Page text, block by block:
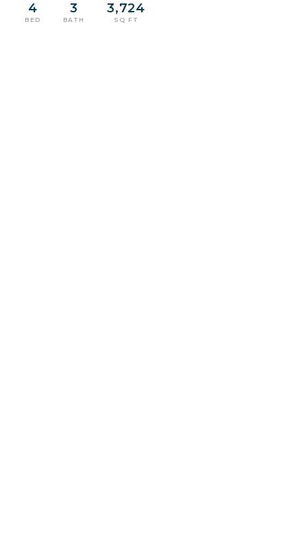
4
BED
3
BATH
3,724
SQ FT